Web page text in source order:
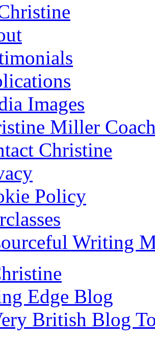
Images
Miller
Christine
Policy
Writing
Edge Blog
British Blog